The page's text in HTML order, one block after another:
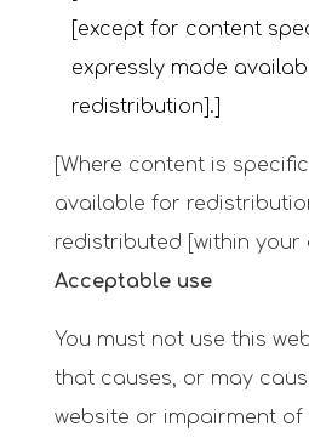
[except for content
expressly made
redistribution].]
[Where content is
available for
redistributed [within your
Acceptable use
You must not use this
that causes, or may
website or impairment